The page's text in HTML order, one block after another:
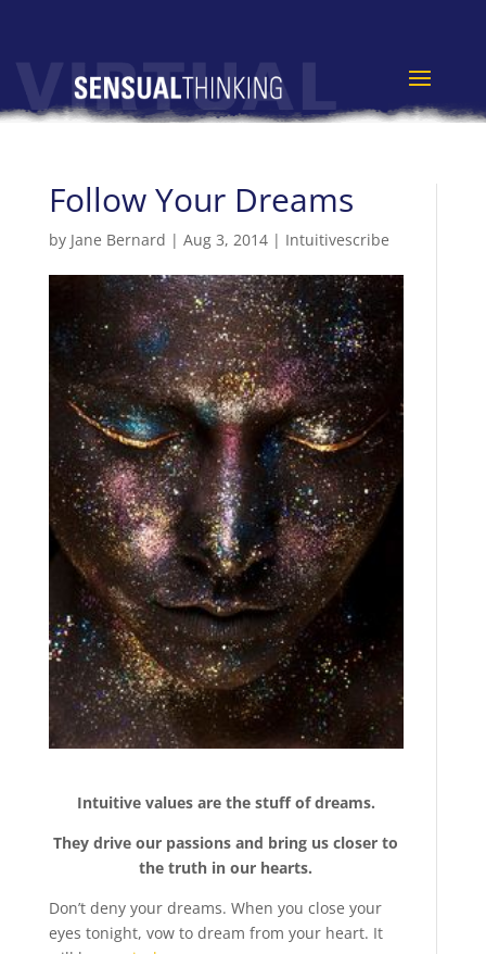
Follow Your Dreams
by Jane Bernard | Aug 3, 2014| Intuitivescribe
Intuitive values are the stuff of dreams.
They drive our passions and bring us closer to
the truth in our hearts.
Don’t deny your dreams. When you close your
eyes tonight, vow to dream from your heart. It